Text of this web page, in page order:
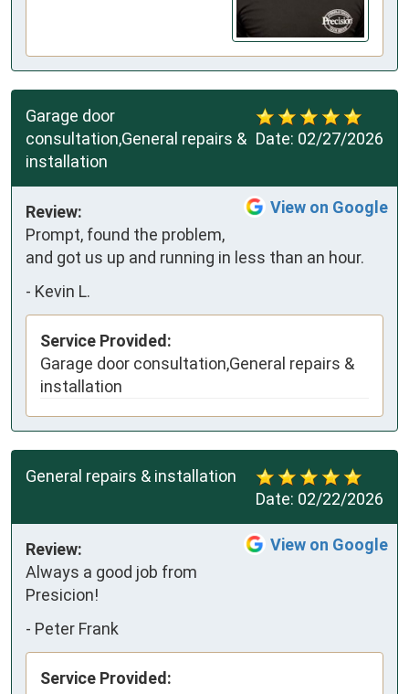
Date: 02/27/2026
Garage door
consultation,General repairs &
installation
View on Google
Review:
Prompt, found the problem,
and got us up and running in less than an hour.
- Kevin L.
Service Provided:
Garage door consultation,General repairs &
installation
Date: 02/22/2026
General repairs & installation
View on Google
Review:
Always a good job from
Presicion!
- Peter Frank
Service Provided: